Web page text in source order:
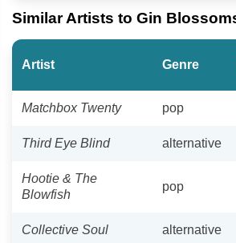
Similar Artists to Gin
Artist Genre
Matchbox Twenty pop
Third Eye Blind alternative
Hootie & The
Blowfish
pop
Collective Soul alternative